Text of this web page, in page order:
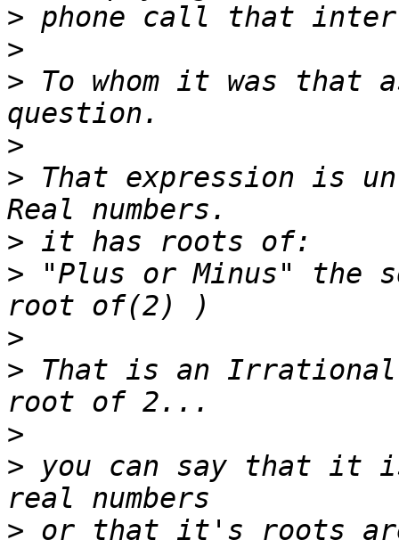
>
>
> To whom it was that
>
> That expression is
>
> "Plus or Minus" the
>
> That is an Irrational
>
> you can say that it
> or that it's roots